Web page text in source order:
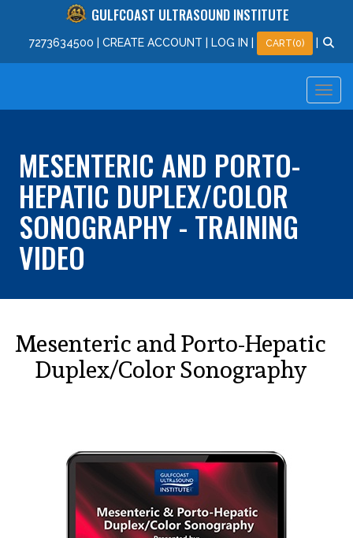
GULFCOAST ULTRASOUND INSTITUTE
7273634500 CREATE ACCOUNT LOG IN CART(0)
MESENTERIC AND PORTO-
HEPATIC DUPLEX/COLOR
SONOGRAPHY - TRAINING
VIDEO
Mesenteric and Porto-Hepatic
Duplex/Color Sonography